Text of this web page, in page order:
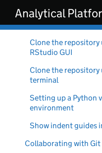
Analytical
Interactive
Environment (IDE)
Clone the repository
RStudio GUI
Clone the repository
terminal
Setting up a Python
environment
Show indent guides
Collaborating with Git